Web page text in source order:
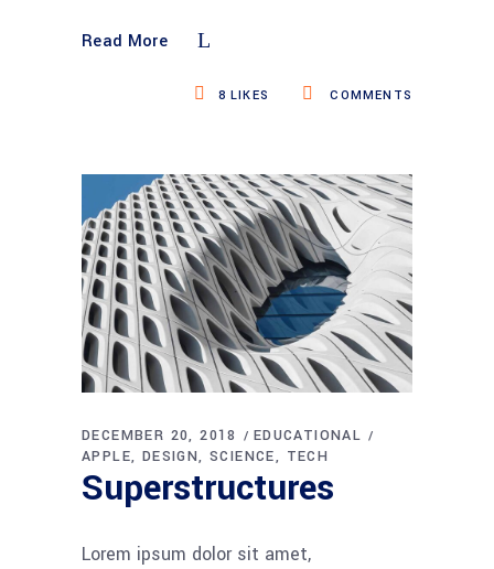
Read More
COMMENTS
8 LIKES
DECEMBER 20, 2018
EDUCATIONAL
APPLE
DESIGN SCIENCE TECH
Superstructures
Lorem ipsum dolor sit amet,